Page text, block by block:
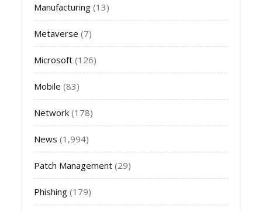
Manufacturing (13)
Metaverse (7)
Microsoft (126)
Mobile (83)
Network (178)
News (1,994)
Patch Management (29)
Phishing (179)